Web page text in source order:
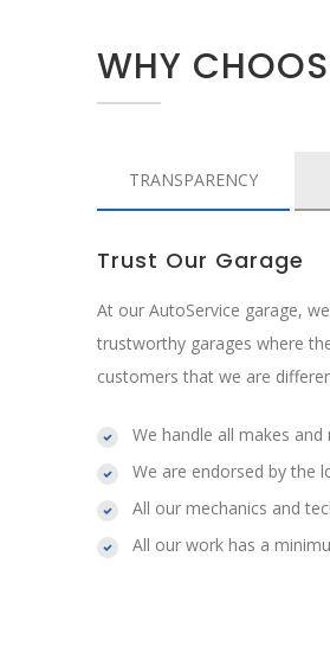
WHY
TRANSPARENCY
Trust Our Garage
At our AutoService garage,
trustworthy garages where
customers that we are
We handle all makes
We are endorsed by the
All our mechanics and
All our work has a